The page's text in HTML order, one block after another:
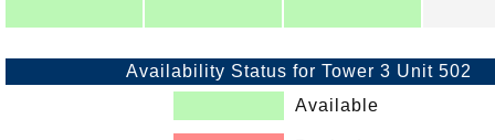
Availability Status for Tower 3 Unit 502
Available